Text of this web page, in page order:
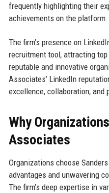
frequently highlighting their
achievements on the platform.
The firm’s presence on
recruitment tool, attracting
reputable and innovative
Associates’ LinkedIn
excellence, collaboration, and
Why
Associates
Organizations choose
advantages and unwavering
The firm’s deep expertise in